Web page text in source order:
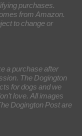
purchases.
from Amazon.
to change or
a purchase after
The Dogington
for dogs and we
love. All images
Dogington Post are